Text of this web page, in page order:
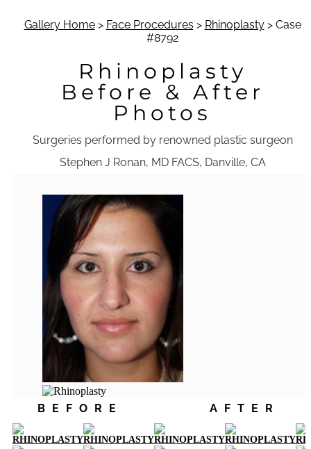
Gallery Home> Face Procedures > Rhinoplasty> Case
#8792
Rhinoplasty
Before & After
Photos
Surgeries performed by renowned plastic surgeon
Stephen J Ronan, MD FACS, Danville, CA
BEFORE AFTER